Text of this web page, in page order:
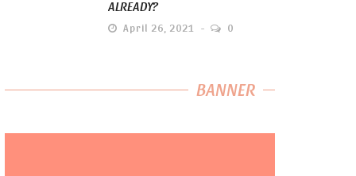
ALREADY?
April 26, 2021 0
BANNER